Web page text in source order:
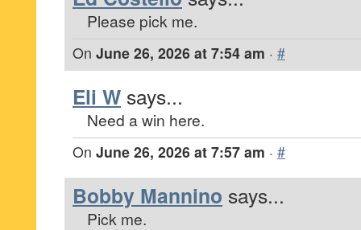
Please pick me.
On June 26, 2026 at 7:54 am · #
Eli W says...
Need a win here.
On June 26, 2026 at 7:57 am · #
Bobby Mannino says...
Pick me.